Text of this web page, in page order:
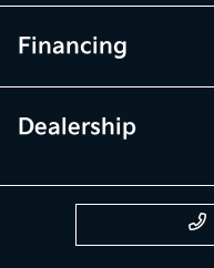
Financing
Dealership